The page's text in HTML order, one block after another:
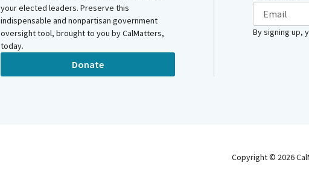
your elected leaders. Preserve this
indispensable and nonpartisan government
oversight tool, brought to you by CalMatters,
today.
Donate
By signing up,
Copyright © 2026